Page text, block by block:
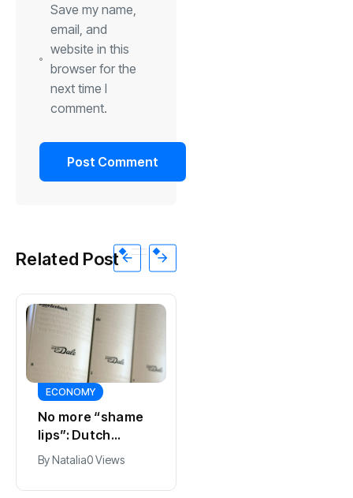
Save my name,
email, and
website in this
browser for the
next time I
comment.
Related Post
ECONOMY
No more “shame
lips”: Dutch
dictionary adds
new word for
labia
ByNatalia0 Views